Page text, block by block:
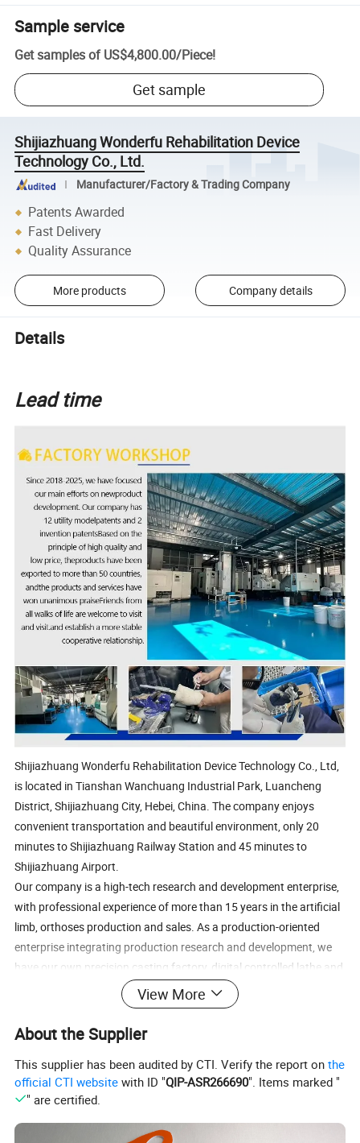
Sample service
Get samples of US$4,800.00/Piece!
Get sample
Shijiazhuang Wonderfu Rehabilitation Device
Technology Co., Ltd.
Manufacturer/Factory & Trading Company
Patents Awarded
Fast Delivery
Quality Assurance
More products Company details
Details
Lead time
Shijiazhuang Wonderfu Rehabilitation Device Technology Co., Ltd,
is located in Tianshan Wanchuang Industrial Park, Luancheng
District, Shijiazhuang City, Hebei, China. The company enjoys
convenient transportation and beautiful environment, only 20
minutes to Shijiazhuang Railway Station and 45 minutes to
Shijiazhuang Airport.
Our company is a high-tech research and development enterprise,
with professional experience of more than 15 years in the artificial
limb, orthoses production and sales. As a production-oriented
enterprise integrating production research and development, we
have our own precision casting factory, digital controlled lathe and
machining center, separate high-precision assembly workshop,
and our own research and development laboratory, providing a
guarantee for the production of high-tech and high quality
Our company′s main products include prosthetic and orthotics
products. The prosthetic products include prosthesis feet, ankle
joint, knee joint, hip joint and so on. The orthotic products include
various models (20/17/13 width) of spring lock, ring lock, rear lock
View More
About the Supplier
This supplier has been audited by CTI. Verify the report onthe
official CTI website with ID "QIP-ASR266690". Items marked "
" are certified.